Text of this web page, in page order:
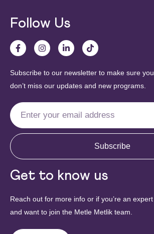
Follow Us
Subscribe to our newsletter to make sure you
don’t miss our updates and new programs.
Subscribe
Get to know us
Reach out for more info or if you’re an expert
and want to join the Metle Metlik team.